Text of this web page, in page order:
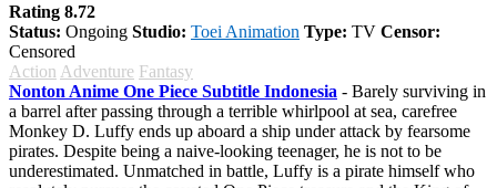
Rating 8.72
Status: Ongoing Studio: Toei Animation Type: TV Censor:
Censored
Action Adventure Fantasy
Nonton Anime One Piece Subtitle Indonesia - Barely surviving in
a barrel after passing through a terrible whirlpool at sea, carefree
Monkey D. Luffy ends up aboard a ship under attack by fearsome
pirates. Despite being a naive-looking teenager, he is not to be
underestimated. Unmatched in battle, Luffy is a pirate himself who